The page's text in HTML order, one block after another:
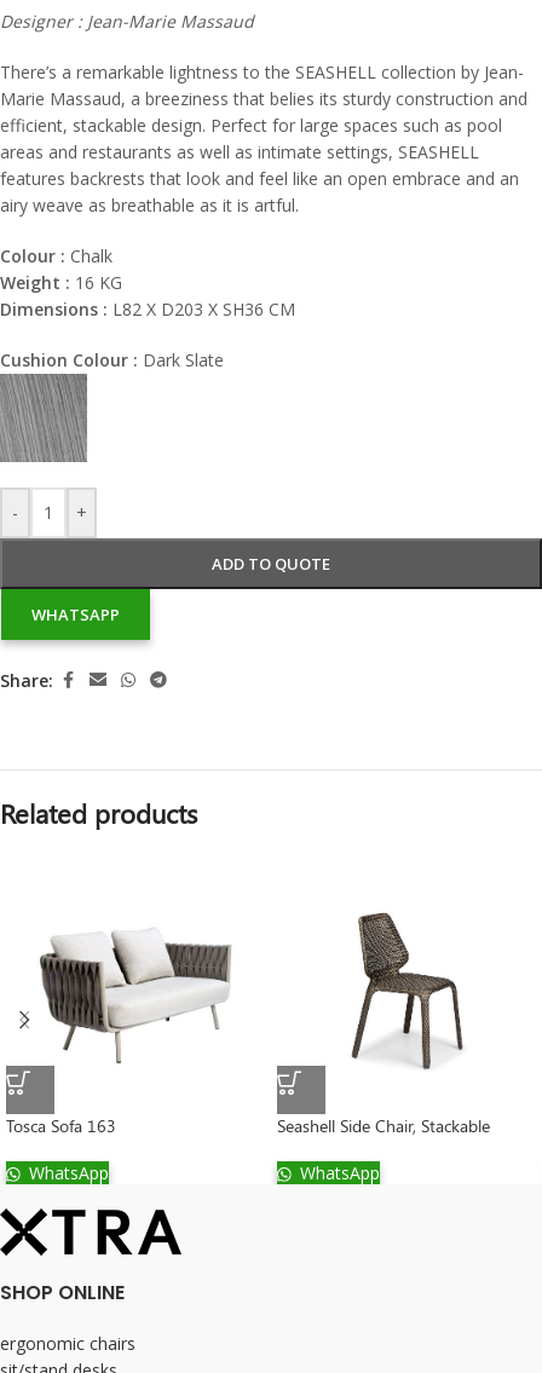
Designer : Jean-Marie Massaud
There’s a remarkable lightness to the SEASHELL collection by Jean-
Marie Massaud, a breeziness that belies its sturdy construction and
efficient, stackable design. Perfect for large spaces such as pool
areas and restaurants as well as intimate settings, SEASHELL
features backrests that look and feel like an open embrace and an
airy weave as breathable as it is artful.
Colour : Chalk
Weight : 16 KG
Dimensions : L82 X D203 X SH36 CM
Cushion Colour : Dark Slate
- +
ADD TO QUOTE
WHATSAPP
Share:
Related products
Tosca Sofa 163
WhatsApp
Seashell Side Chair, Stackable
WhatsApp
SHOP ONLINE
ergonomic chairs